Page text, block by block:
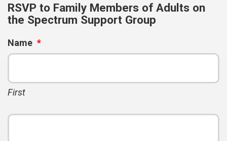
RSVP to Family Members of Adults on
the Spectrum Support Group
Name *
First